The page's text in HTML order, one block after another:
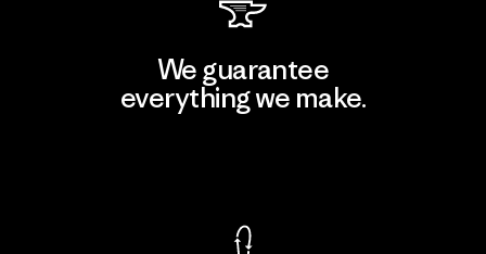
We guarantee
everything we make.